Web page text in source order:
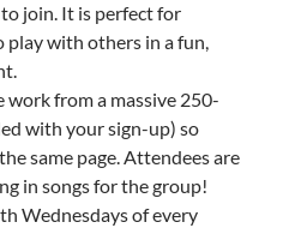
join. It is perfect for
with others in a fun,
work from a massive 250-
with your sign-up) so
same page. Attendees are
in songs for the group!
Wednesdays of every